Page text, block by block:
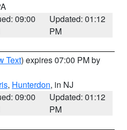
09:00
Updated: 01:12
PM
Text) expires 07:00 PM by
, Hunterdon, in NJ
09:00
Updated: 01:12
PM